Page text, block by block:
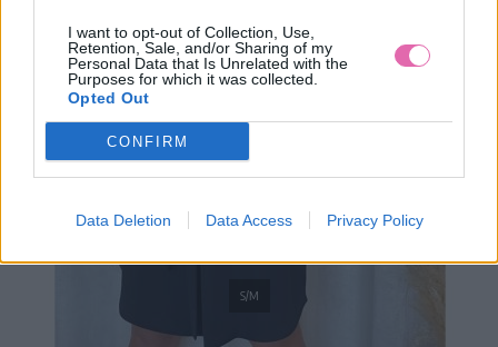
I want to opt-out of Collection, Use,
Retention, Sale, and/or Sharing of my
Personal Data that Is Unrelated with the
Purposes for which it was collected.
Opted Out
CONFIRM
Data Deletion Data Access Privacy Policy
S/M